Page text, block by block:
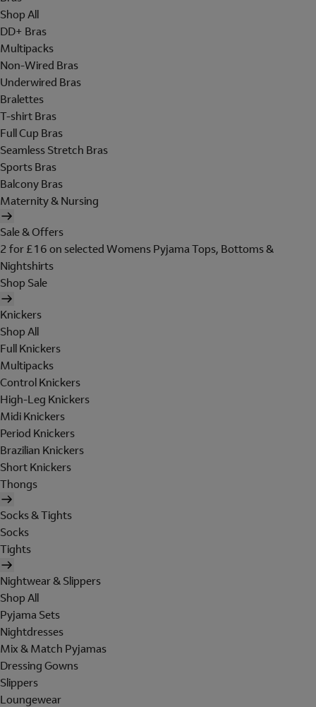
Shop All
DD+ Bras
Multipacks
Non-Wired Bras
Underwired Bras
Bralettes
T-shirt Bras
Full Cup Bras
Seamless Stretch Bras
Sports Bras
Balcony Bras
Maternity & Nursing
Sale & Offers
2 for £16 on selected Womens Pyjama Tops, Bottoms &
Nightshirts
Shop Sale
Knickers
Shop All
Full Knickers
Multipacks
Control Knickers
High-Leg Knickers
Midi Knickers
Period Knickers
Brazilian Knickers
Short Knickers
Thongs
Socks & Tights
Socks
Tights
Nightwear & Slippers
Shop All
Pyjama Sets
Nightdresses
Mix & Match Pyjamas
Dressing Gowns
Slippers
Loungewear